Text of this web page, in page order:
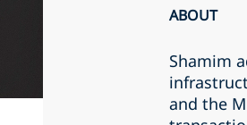
ABOUT
Shamim
and the